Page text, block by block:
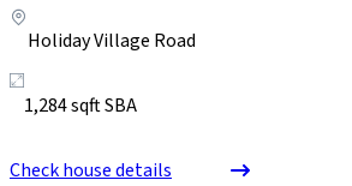
Holiday Village Road
1,284sqft SBA
Check house details